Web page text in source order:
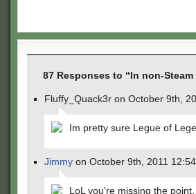
87 Responses to “In non-Steam
Fluffy_Quack3r on October 9th,
Im pretty sure Legue of
Jimmy on October 9th, 2011
LoL you're missing the point.